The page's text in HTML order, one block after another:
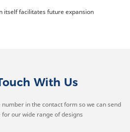
itself facilitates future expansion
With Us
in the contact form so we can send
our wide range of designs